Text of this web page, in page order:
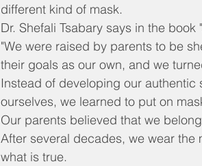
different kind of mask.
Dr. Shefali Tsabary says in the
"We were raised by parents to be
their goals as our own, and we
Instead of developing our
ourselves, we learned to put on
Our parents believed that we
After several decades, we wear the
what is true.